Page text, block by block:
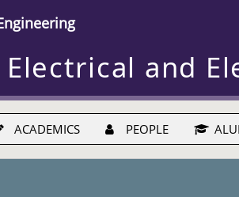
and
ACADEMICS PEOPLE